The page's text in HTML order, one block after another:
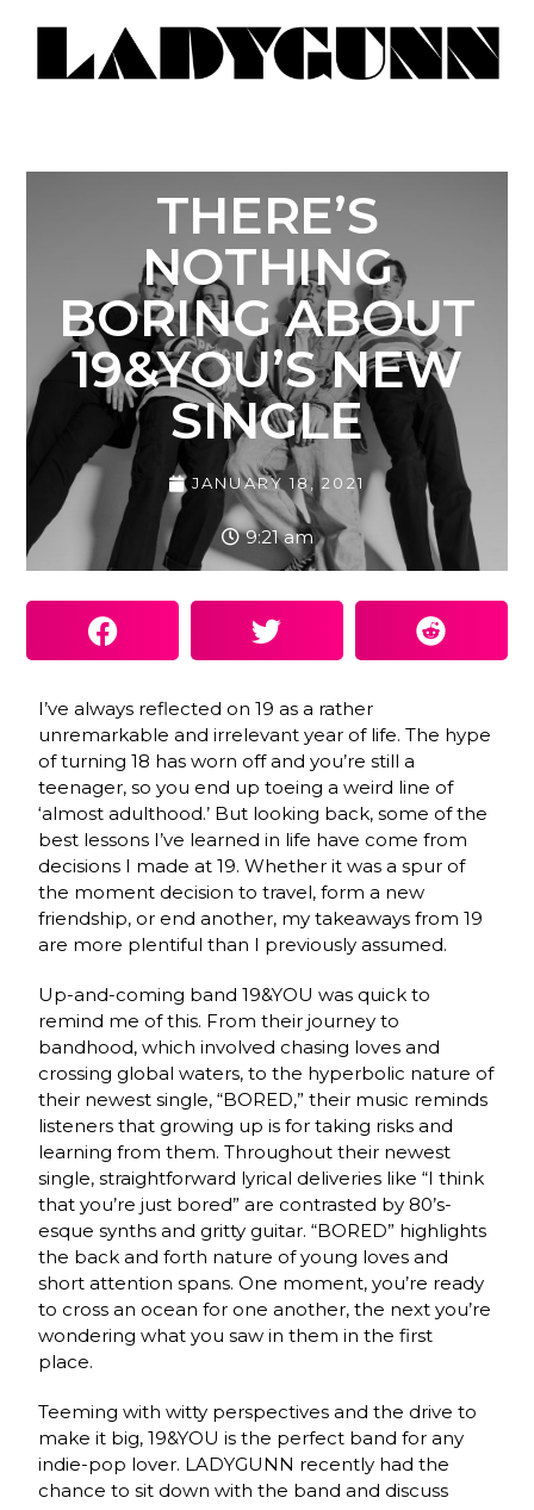
THERE’S
NOTHING
BORING ABOUT
19&YOU’S NEW
SINGLE
JANUARY 18, 2021
9:21 am
I’ve always reflected on 19 as a rather
unremarkable and irrelevant year of life. The hype
of turning 18 has worn off and you’re still a
teenager, so you end up toeing a weird line of
‘almost adulthood.’ But looking back, some of the
best lessons I’ve learned in life have come from
decisions I made at 19. Whether it was a spur of
the moment decision to travel, form a new
friendship, or end another, my takeaways from 19
are more plentiful than I previously assumed.
Up-and-coming band 19&YOU was quick to
remind me of this. From their journey to
bandhood, which involved chasing loves and
crossing global waters, to the hyperbolic nature of
their newest single, “BORED,” their music reminds
listeners that growing up is for taking risks and
learning from them. Throughout their newest
single, straightforward lyrical deliveries like “I think
that you’re just bored” are contrasted by 80’s-
esque synths and gritty guitar. “BORED” highlights
the back and forth nature of young loves and
short attention spans. One moment, you’re ready
to cross an ocean for one another, the next you’re
wondering what you saw in them in the first
place.
Teeming with witty perspectives and the drive to
make it big, 19&YOU is the perfect band for any
indie-pop lover. LADYGUNN recently had the
chance to sit down with the band and discuss